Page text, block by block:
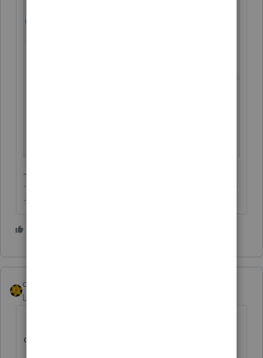
-------------------------------------------------------------------------
--------Still an AllStar
dkh
Level 15
others answered same as I was going to